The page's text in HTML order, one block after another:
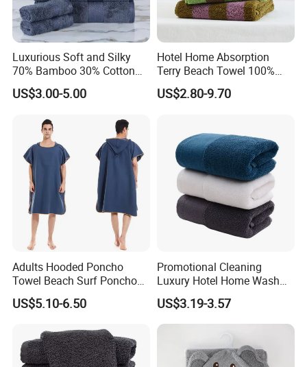
Luxurious Soft and Silky
70% Bamboo 30% Cotton
Bath Towel Set
US$3.00-5.00
Hotel Home Absorption
Terry Beach Towel 100%
Cotton Striped Hand Face
Bath Towel
US$2.80-9.70
Adults Hooded Poncho
Towel Beach Surf Poncho
Super Absorbent Wetsuit
Changing Towel with Hood
US$5.10-6.50
Promotional Cleaning
Luxury Hotel Home Wash
Face Hand Towel
100%Cotton Bath Towel
US$3.19-3.57